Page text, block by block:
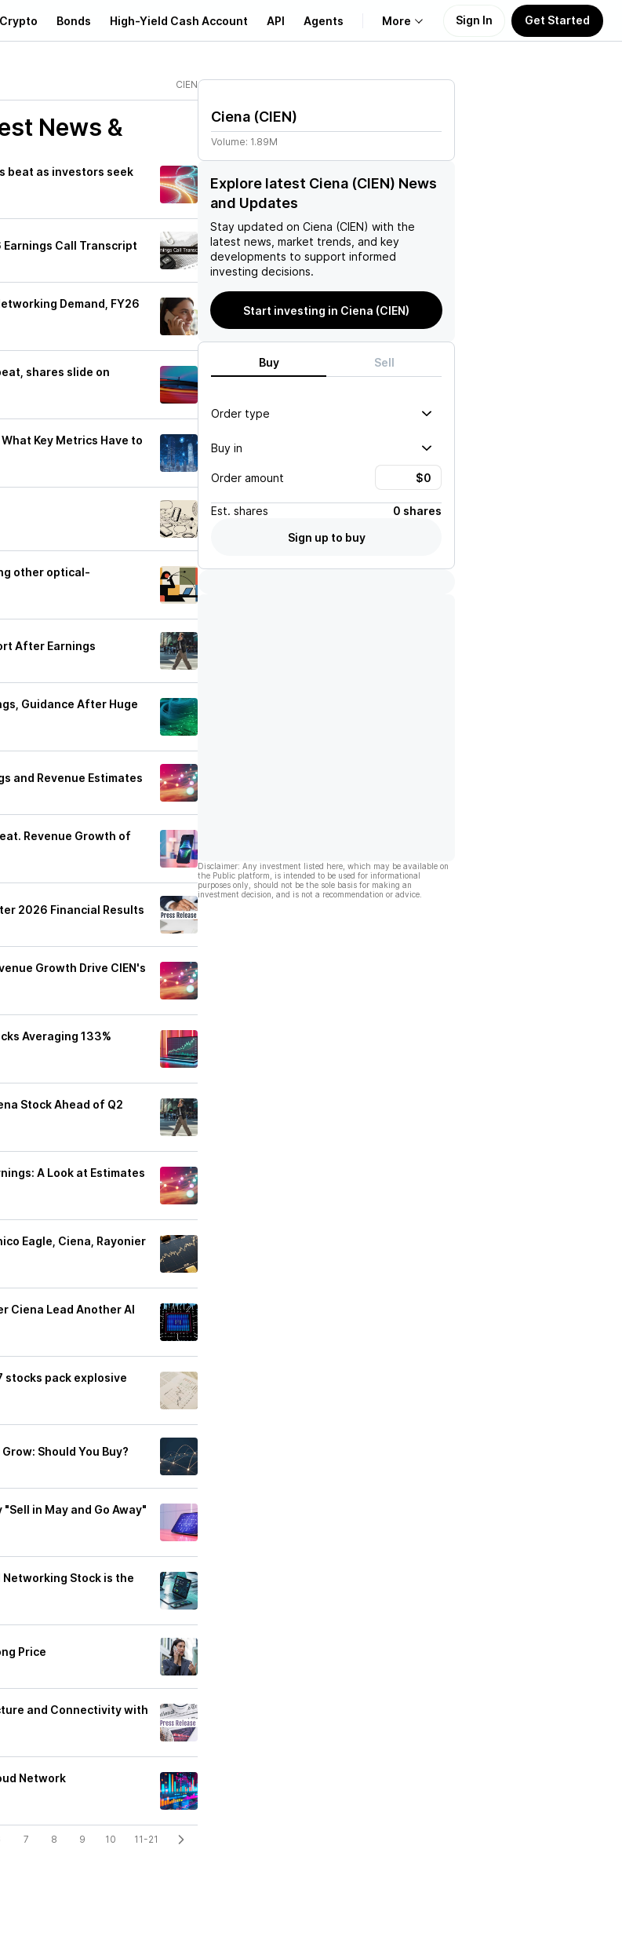
Crypto Bonds High-Yield Cash Account API Agents More
Learn
Support
Sign In Get Started
CIEN
News &
beat as investors seek
Earnings Call Transcript
Demand, FY26
shares slide on
Key Metrics Have to
other optical-
After Earnings
Guidance After Huge
and Revenue Estimates
Revenue Growth of
2026 Financial Results
Growth Drive CIEN's
Averaging 133%
Stock Ahead of Q2
A Look at Estimates
Eagle, Ciena, Rayonier
Ciena Lead Another AI
stocks pack explosive
Should You Buy?
in May and Go Away"
Stock is the
Price
and Connectivity with
Network
7 8 9 10 11-21
Ciena (CIEN)
Volume: 1.89M
Explore latest Ciena (CIEN) News
and Updates
Stay updated on Ciena (CIEN) with the
latest news, market trends, and key
developments to support informed
investing decisions.
Start investing in Ciena (CIEN)
Buy Sell
Order type
Buy in
Order amount
Est. shares
0 shares
Sign up to buy
Disclaimer: Any investment listed here, which may be available on
the Public platform, is intended to be used for informational
purposes only, should not be the sole basis for making an
investment decision, and is not a recommendation or advice.